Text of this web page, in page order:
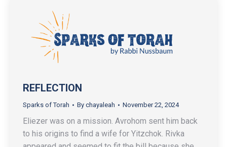
REFLECTION
Sparks of Torah By chayaleah November 22, 2024
Eliezer was on a mission. Avrohom sent him back
to his origins to find a wife for Yitzchok. Rivka